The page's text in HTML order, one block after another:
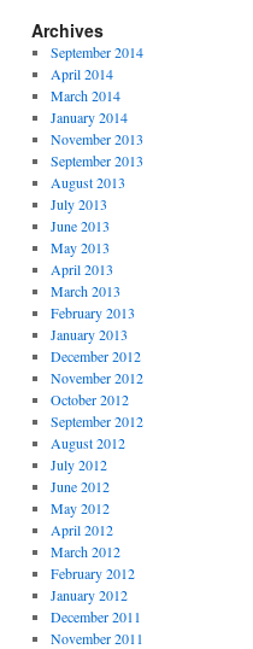
Archives
September 2014
April 2014
March 2014
January 2014
November 2013
September 2013
August 2013
July 2013
June 2013
May 2013
April 2013
March 2013
February 2013
January 2013
December 2012
November 2012
October 2012
September 2012
August 2012
July 2012
June 2012
May 2012
April 2012
March 2012
February 2012
January 2012
December 2011
November 2011